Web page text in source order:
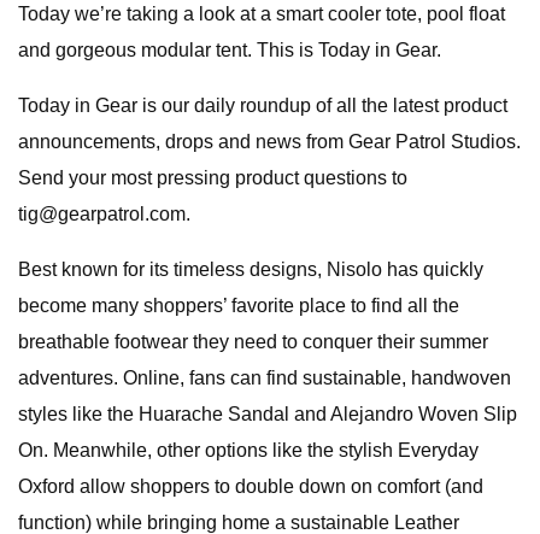
Today we’re taking a look at a smart cooler tote, pool float
and gorgeous modular tent. This is Today in Gear.
Today in Gear is our daily roundup of all the latest product
announcements, drops and news from Gear Patrol Studios.
Send your most pressing product questions to
tig@gearpatrol.com.
Best known for its timeless designs, Nisolo has quickly
become many shoppers’ favorite place to find all the
breathable footwear they need to conquer their summer
adventures. Online, fans can find sustainable, handwoven
styles like the Huarache Sandal and Alejandro Woven Slip
On. Meanwhile, other options like the stylish Everyday
Oxford allow shoppers to double down on comfort (and
function) while bringing home a sustainable Leather